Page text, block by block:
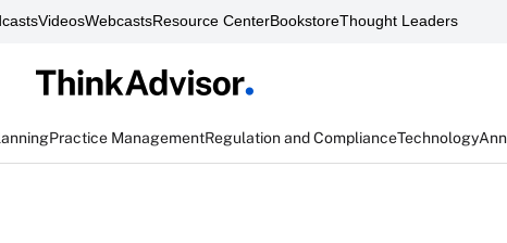
VideosWebcastsResource CenterBookstoreThought Leaders
Practice ManagementRegulation and ComplianceTechnology